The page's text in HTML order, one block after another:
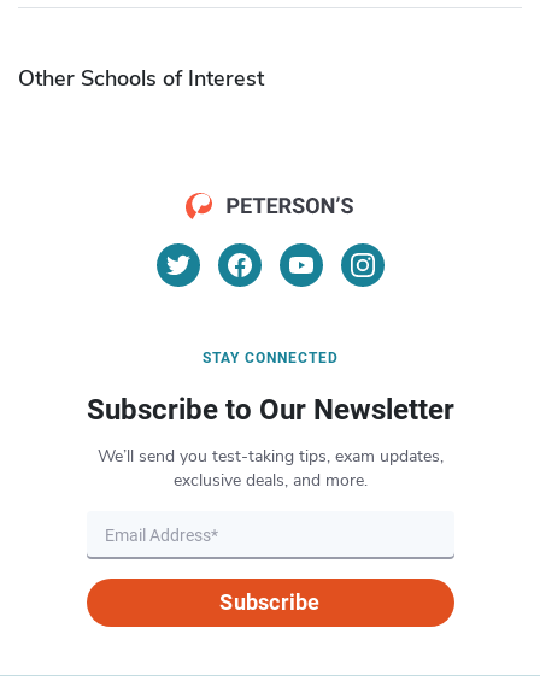
Other Schools of Interest
STAY CONNECTED
Subscribe to Our Newsletter
We’ll send you test-taking tips, exam updates,
exclusive deals, and more.
Subscribe